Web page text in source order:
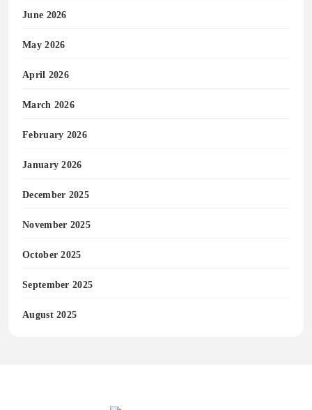
June 2026
May 2026
April 2026
March 2026
February 2026
January 2026
December 2025
November 2025
October 2025
September 2025
August 2025